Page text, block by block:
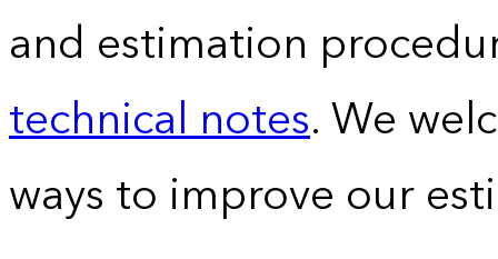
and estimation
technical notes. We
ways to improve our